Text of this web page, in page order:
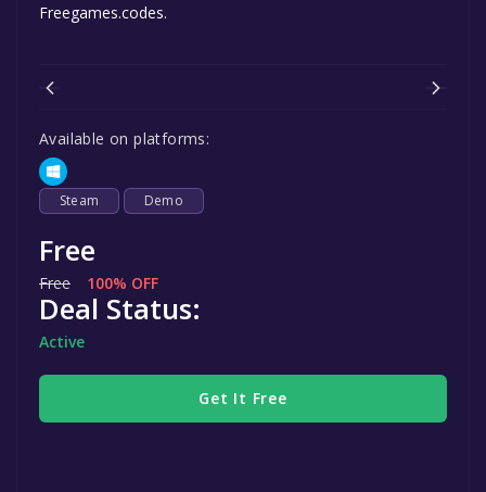
Freegames.codes.
Available on platforms:
Steam Demo
Free
Free 100% OFF
Deal Status:
Active
Get It Free